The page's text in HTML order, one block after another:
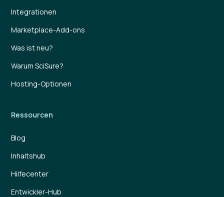
Integrationen
Marketplace-Add-ons
Was ist neu?
Warum SciSure?
Hosting-Optionen
Ressourcen
Blog
Inhaltshub
Hilfecenter
Entwickler-Hub